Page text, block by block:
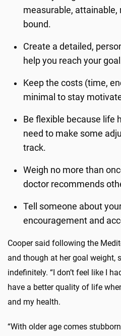
measurable, attainable,
bound.
Create a detailed,
help you reach your
Keep the costs (time,
minimal to stay
Be flexible because life
need to make some
track.
Weigh no more than
doctor recommends
Tell someone about
encouragement and
Cooper said following the
and though at her goal weight,
indefinitely. “I don’t feel like I
have a better quality of life
and my health.
“With older age comes